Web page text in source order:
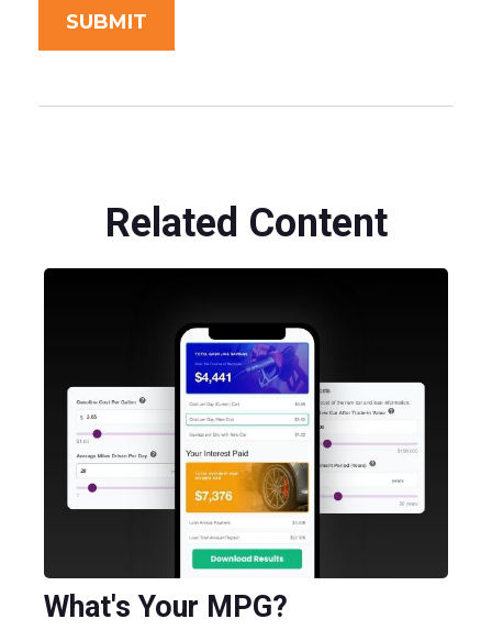
Related Content
What's Your MPG?